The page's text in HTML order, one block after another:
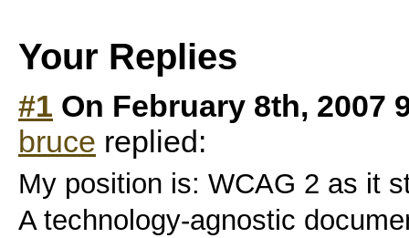
Your Replies
#1 On February 8th, 2007
bruce replied:
My position is: WCAG 2 as it
A technology-agnostic